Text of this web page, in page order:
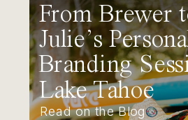
From Brewer
Julie’s
Branding
Lake Tahoe
Read on the Blog